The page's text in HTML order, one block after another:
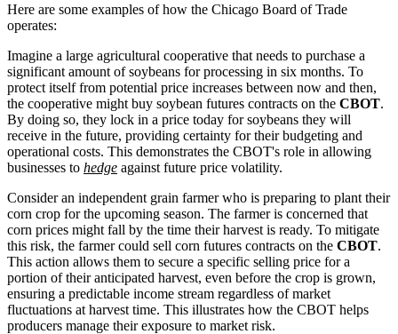
Here are some examples of how the Chicago Board of Trade
operates:
Imagine a large agricultural cooperative that needs to purchase a
significant amount of soybeans for processing in six months. To
protect itself from potential price increases between now and then,
the cooperative might buy soybean futures contracts on the CBOT.
By doing so, they lock in a price today for soybeans they will
receive in the future, providing certainty for their budgeting and
operational costs. This demonstrates the CBOT's role in allowing
businesses to hedge against future price volatility.
Consider an independent grain farmer who is preparing to plant their
corn crop for the upcoming season. The farmer is concerned that
corn prices might fall by the time their harvest is ready. To mitigate
this risk, the farmer could sell corn futures contracts on the CBOT.
This action allows them to secure a specific selling price for a
portion of their anticipated harvest, even before the crop is grown,
ensuring a predictable income stream regardless of market
fluctuations at harvest time. This illustrates how the CBOT helps
producers manage their exposure to market risk.